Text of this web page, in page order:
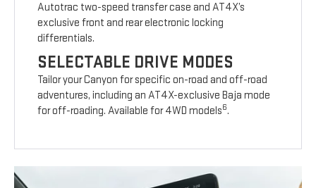
Autotrac two-speed transfer case and AT4X’s
exclusive front and rear electronic locking
differentials.
SELECTABLE DRIVE MODES
Tailor your Canyon for specific on-road and off-road
adventures, including an AT4X-exclusive Baja mode
for off-roading. Available for 4WD models6.